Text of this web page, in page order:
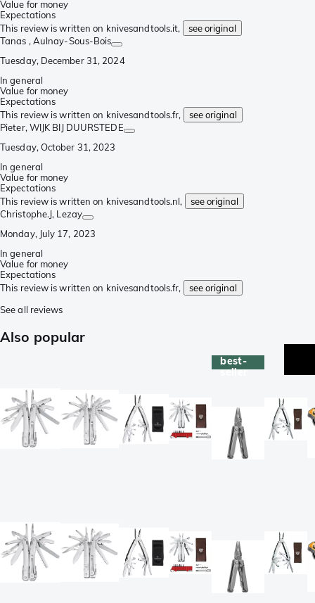
Value for money
Expectations
This review is written on knivesandtools.it,
see original
Tanas , Aulnay-Sous-Bois
Tuesday, December 31, 2024
In general
Value for money
Expectations
This review is written on knivesandtools.fr,
see original
Pieter, WIJK BIJ DUURSTEDE
Tuesday, October 31, 2023
In general
Value for money
Expectations
This review is written on knivesandtools.nl,
see original
Christophe.J, Lezay
Monday, July 17, 2023
In general
Value for money
Expectations
This review is written on knivesandtools.fr,
see original
See all reviews
Also popular
best-
seller